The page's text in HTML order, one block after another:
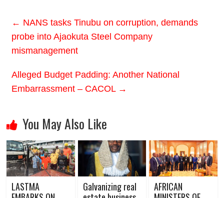
← NANS tasks Tinubu on corruption, demands
probe into Ajaokuta Steel Company
mismanagement
Alleged Budget Padding: Another National
Embarrassment – CACOL →
You May Also Like
LASTMA
Galvanizing real
AFRICAN